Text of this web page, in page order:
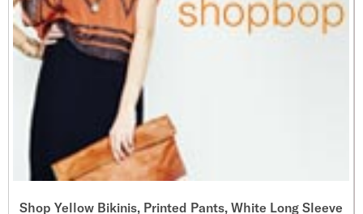
Shop Yellow Bikinis, Printed Pants, White Long Sleeve